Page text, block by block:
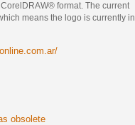
format. The current
means the logo is currently in
obsolete